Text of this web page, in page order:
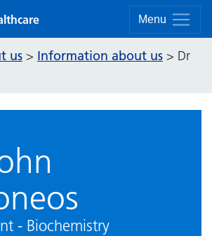
Menu
us > Information about us > Dr
- Biochemistry